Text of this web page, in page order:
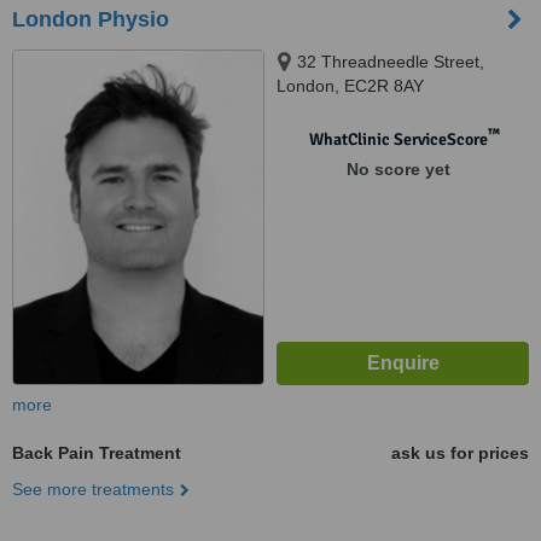
London Physio
32 Threadneedle Street,
London, EC2R 8AY
WhatClinic ServiceScore™
No score yet
more
Back Pain Treatment
ask us for prices
See more treatments